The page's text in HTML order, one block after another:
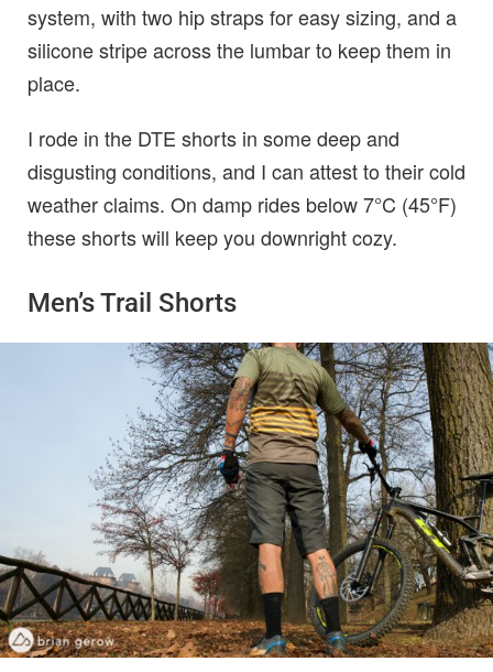
system, with two hip straps for easy sizing, and a
silicone stripe across the lumbar to keep them in
place.
I rode in the DTE shorts in some deep and
disgusting conditions, and I can attest to their cold
weather claims. On damp rides below 7°C (45°F)
these shorts will keep you downright cozy.
Men’s Trail Shorts